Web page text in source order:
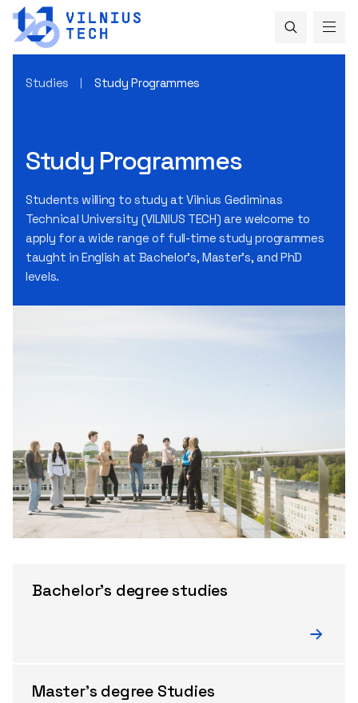
Studies Study Programmes
Study Programmes
Students willing to study at Vilnius Gediminas
Technical University (VILNIUS TECH) are welcome to
apply for a wide range of full-time study programmes
taught in English at Bachelor's, Master's, and PhD
levels.
Bachelor's degree studies
Master's degree Studies